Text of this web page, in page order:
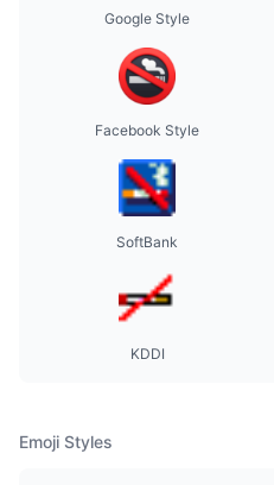
Google Style
Facebook Style
SoftBank
KDDI
Emoji Styles